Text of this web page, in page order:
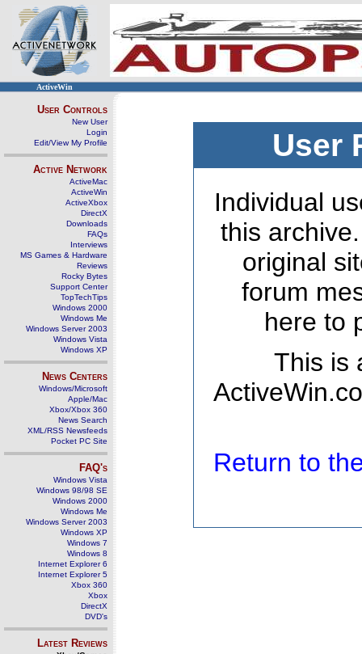
ActiveWin
User Controls
New User
Login
Edit/View My Profile
Active Network
ActiveMac
ActiveWin
ActiveXbox
DirectX
Downloads
FAQs
Interviews
MS Games & Hardware
Reviews
Rocky Bytes
Support Center
TopTechTips
Windows 2000
Windows Me
Windows Server 2003
Windows Vista
Windows XP
News Centers
Windows/Microsoft
Apple/Mac
Xbox/Xbox 360
News Search
XML/RSS Newsfeeds
Pocket PC Site
FAQ's
Windows Vista
Windows 98/98 SE
Windows 2000
Windows Me
Windows Server 2003
Windows XP
Windows 7
Windows 8
Internet Explorer 6
Internet Explorer 5
Xbox 360
Xbox
DirectX
DVD's
Latest Reviews
User
Individual
this
original
forum
here to
This is
Return to